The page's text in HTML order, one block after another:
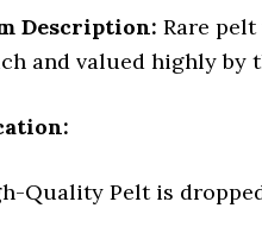
Description: Rare
and valued highly by
Quality Pelt is